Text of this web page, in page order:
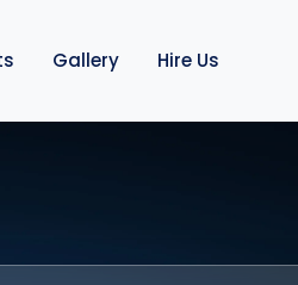
Gallery Hire Us